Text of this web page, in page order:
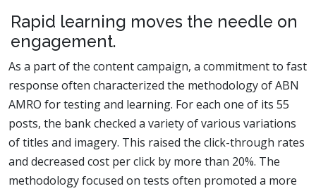
Rapid learning moves the needle on
engagement.
As a part of the content campaign, a commitment to fast
response often characterized the methodology of ABN
AMRO for testing and learning. For each one of its 55
posts, the bank checked a variety of various variations
of titles and imagery. This raised the click-through rates
and decreased cost per click by more than 20%. The
methodology focused on tests often promoted a more